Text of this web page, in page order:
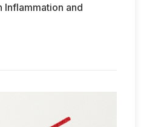
Inflammation and